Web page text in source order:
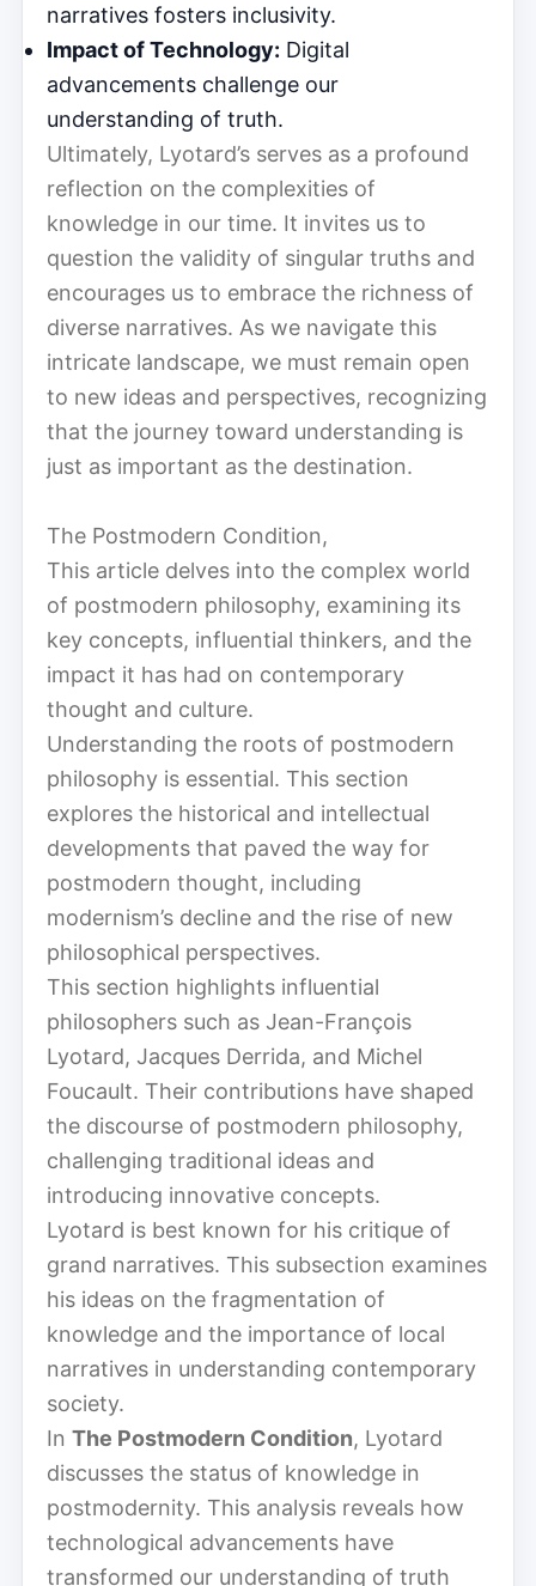
narratives fosters inclusivity.
Impact of Technology: Digital
advancements challenge our
understanding of truth.
Ultimately, Lyotard’s serves as a profound
reflection on the complexities of
knowledge in our time. It invites us to
question the validity of singular truths and
encourages us to embrace the richness of
diverse narratives. As we navigate this
intricate landscape, we must remain open
to new ideas and perspectives, recognizing
that the journey toward understanding is
just as important as the destination.
The Postmodern Condition,
This article delves into the complex world
of postmodern philosophy, examining its
key concepts, influential thinkers, and the
impact it has had on contemporary
thought and culture.
Understanding the roots of postmodern
philosophy is essential. This section
explores the historical and intellectual
developments that paved the way for
postmodern thought, including
modernism’s decline and the rise of new
philosophical perspectives.
This section highlights influential
philosophers such as Jean-François
Lyotard, Jacques Derrida, and Michel
Foucault. Their contributions have shaped
the discourse of postmodern philosophy,
challenging traditional ideas and
introducing innovative concepts.
Lyotard is best known for his critique of
grand narratives. This subsection examines
his ideas on the fragmentation of
knowledge and the importance of local
narratives in understanding contemporary
society.
In The Postmodern Condition, Lyotard
discusses the status of knowledge in
postmodernity. This analysis reveals how
technological advancements have
transformed our understanding of truth